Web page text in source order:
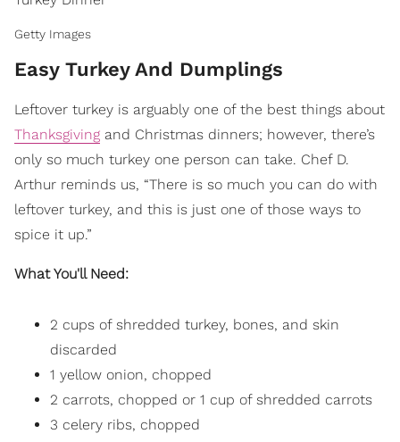
Getty Images
Easy Turkey And Dumplings
Leftover turkey is arguably one of the best things about
Thanksgiving and Christmas dinners; however, there’s
only so much turkey one person can take. Chef D.
Arthur reminds us, “There is so much you can do with
leftover turkey, and this is just one of those ways to
spice it up.”
What You'll Need:
2 cups of shredded turkey, bones, and skin
discarded
1 yellow onion, chopped
2 carrots, chopped or 1 cup of shredded carrots
3 celery ribs, chopped